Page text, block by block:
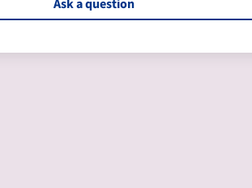
Ask a question